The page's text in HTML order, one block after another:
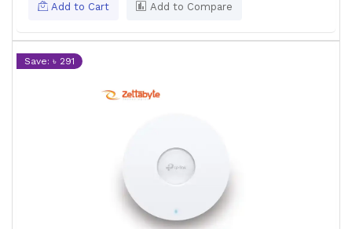
Add to Cart Add to Compare
Save: ৳ 291